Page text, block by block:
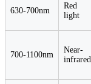
630-700nm
Red
light
700-1100nm
Near-
infrared